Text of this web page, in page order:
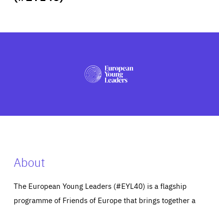
PRESS
About
The European Young Leaders (#EYL40) is a flagship
programme of Friends of Europe that brings together a